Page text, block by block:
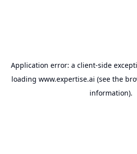
Application error: a client-side
loading www.expertise.ai (see the
information).